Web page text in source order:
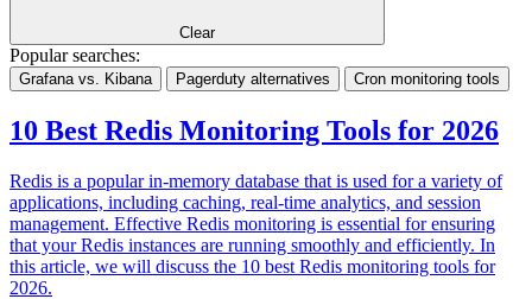
Clear
Popular searches:
Grafana vs. Kibana Pagerduty alternatives Cron monitoring tools
10 Best Redis Monitoring Tools for 2026
Redis is a popular in-memory database that is used for a variety of
applications, including caching, real-time analytics, and session
management. Effective Redis monitoring is essential for ensuring
that your Redis instances are running smoothly and efficiently. In
this article, we will discuss the 10 best Redis monitoring tools for
2026.